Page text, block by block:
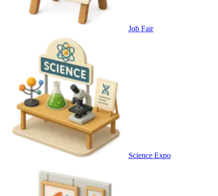
Job Fair
Science Expo